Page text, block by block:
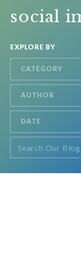
social
EXPLORE BY
CATEGORY
AUTHOR
DATE